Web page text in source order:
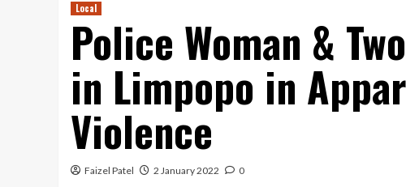
Local
Police Woman &
in Limpopo in
Violence
Faizel Patel 2 January 2022 0